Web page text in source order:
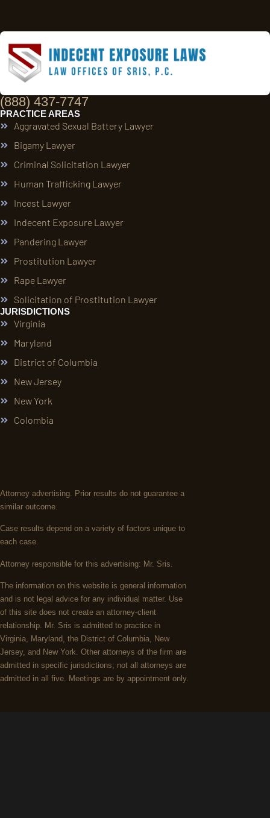
(888) 437-7747
PRACTICE AREAS
Aggravated Sexual Battery Lawyer
Bigamy Lawyer
Criminal Solicitation Lawyer
Human Trafficking Lawyer
Incest Lawyer
Indecent Exposure Lawyer
Pandering Lawyer
Prostitution Lawyer
Rape Lawyer
Solicitation of Prostitution Lawyer
JURISDICTIONS
Virginia
Maryland
District of Columbia
New Jersey
New York
Colombia
Attorney advertising. Prior results do not guarantee a
similar outcome.
Case results depend on a variety of factors unique to
each case.
Attorney responsible for this advertising: Mr. Sris.
The information on this website is general information
and is not legal advice for any individual matter. Use
of this site does not create an attorney-client
relationship. Mr. Sris is admitted to practice in
Virginia, Maryland, the District of Columbia, New
Jersey, and New York. Other attorneys of the firm are
admitted in specific jurisdictions; not all attorneys are
admitted in all five. Meetings are by appointment only.